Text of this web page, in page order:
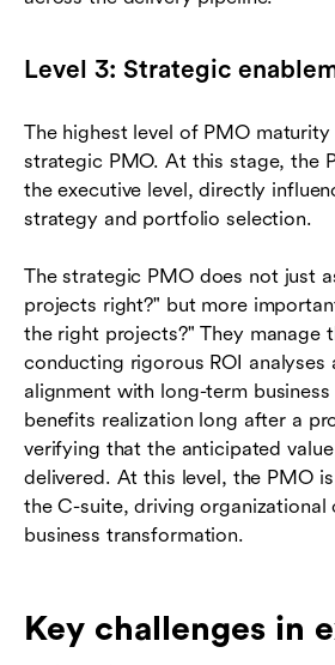
Level 3: Strategic
The highest level of PMO
strategic PMO. At this stage, the
the executive level, directly
strategy and portfolio selection.
The strategic PMO does not just
projects right?" but more
the right projects?" They manage
conducting rigorous ROI analyses
alignment with long-term
benefits realization long after a
verifying that the anticipated
delivered. At this level, the PMO
the C-suite, driving organizational
business transformation.
Key challenges in